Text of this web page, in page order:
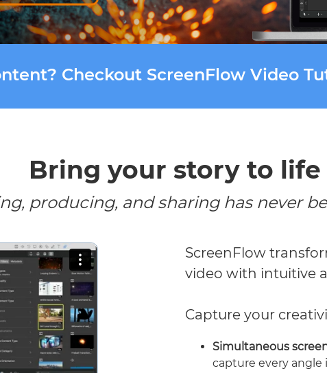
Checkout ScreenFlow Video
Bring your story to life
producing, and sharing has never
ScreenFlow
video with intuitive
Capture your
Simultaneous
capture every angle